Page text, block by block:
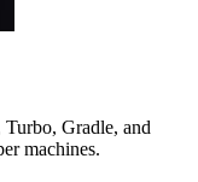
Gradle, and
machines.